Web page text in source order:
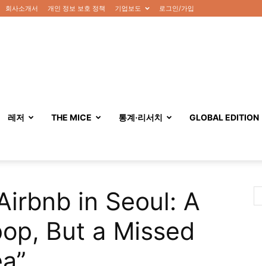
회사소개서 개인 정보 보호 정책 기업보도 로그인/가입
레저 THE MICE 통계·리서치 GLOBAL EDITION
in Seoul: A
But a Missed